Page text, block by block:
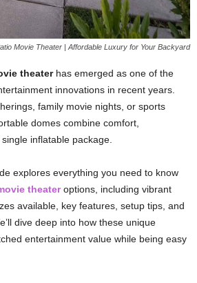
Movie Theater | Affordable Luxury for Your Backyard
theaterhas emerged as one of the
innovations in recent years.
family movie nights, or sports
domes combine comfort,
inflatable package.
explores everything you need to know
theateroptions, including vibrant
available, key features, setup tips, and
dive deep into how these unique
entertainment value while being easy